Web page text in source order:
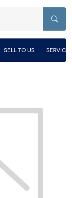
SELL TO US